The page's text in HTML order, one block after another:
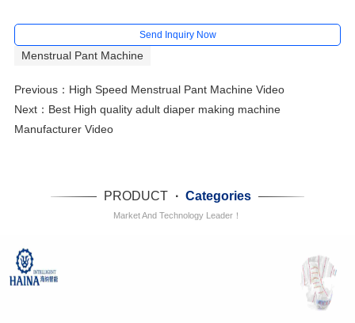
Send Inquiry Now
Menstrual Pant Machine
Previous： High Speed Menstrual Pant Machine Video
Next： Best High quality adult diaper making machine
Manufacturer Video
PRODUCT · Categories
Market And Technology Leader！